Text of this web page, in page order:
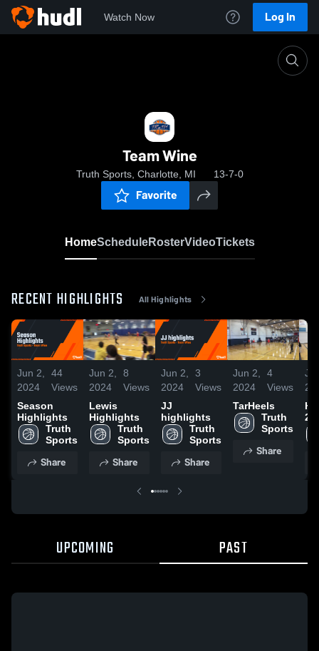
Watch Now Log In
Team Wine
Truth Sports, Charlotte, MI 13-7-0
Favorite
HomeScheduleRosterVideoTickets
RECENT HIGHLIGHTS All Highlights
Jun 2,
2024
44
Views
Season
Highlights
Truth
Sports
Share
Jun 2,
2024
8
Views
Lewis
Highlights
Truth
Sports
Share
Jun 2,
2024
3
Views
JJ
highlights
Truth
Sports
Share
Jun 2,
2024
4
Views
TarHeels
Truth
Sports
Share
UPCOMING PAST